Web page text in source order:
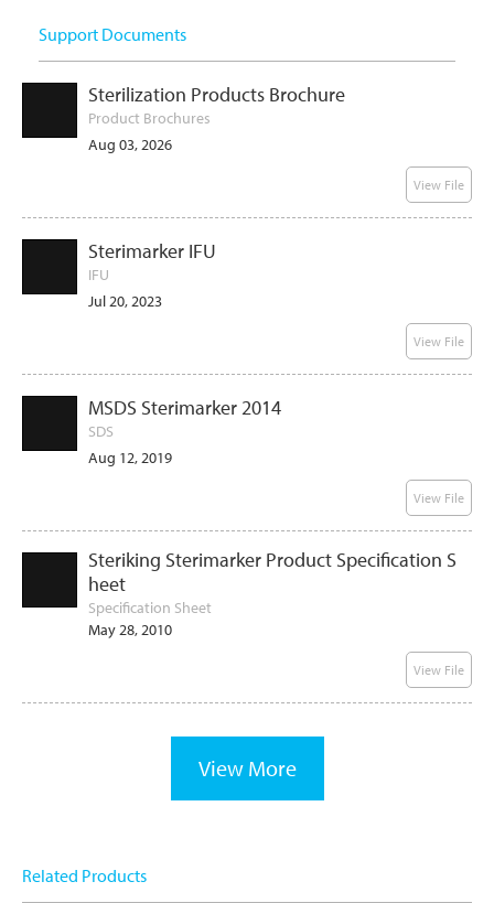
Support Documents
Sterilization Products Brochure
Product Brochures
Aug 03, 2026
View File
Sterimarker IFU
IFU
Jul 20, 2023
View File
MSDS Sterimarker 2014
SDS
Aug 12, 2019
View File
Steriking Sterimarker Product Specification S
heet
Specification Sheet
May 28, 2010
View File
View More
Related Products